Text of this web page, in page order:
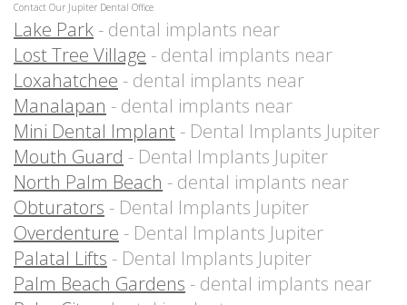
Contact Our Jupiter Dental Office
Lake Park - dental implants near
Lost Tree Village - dental implants near
Loxahatchee - dental implants near
Manalapan - dental implants near
Mini Dental Implant - Dental Implants Jupiter
Mouth Guard - Dental Implants Jupiter
North Palm Beach - dental implants near
Obturators - Dental Implants Jupiter
Overdenture - Dental Implants Jupiter
Palatal Lifts - Dental Implants Jupiter
Palm Beach Gardens - dental implants near